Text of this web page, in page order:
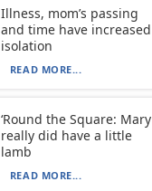
Illness, mom’s passing
and time have increased
isolation
READ MORE...
‘Round the Square: Mary
really did have a little
lamb
READ MORE...